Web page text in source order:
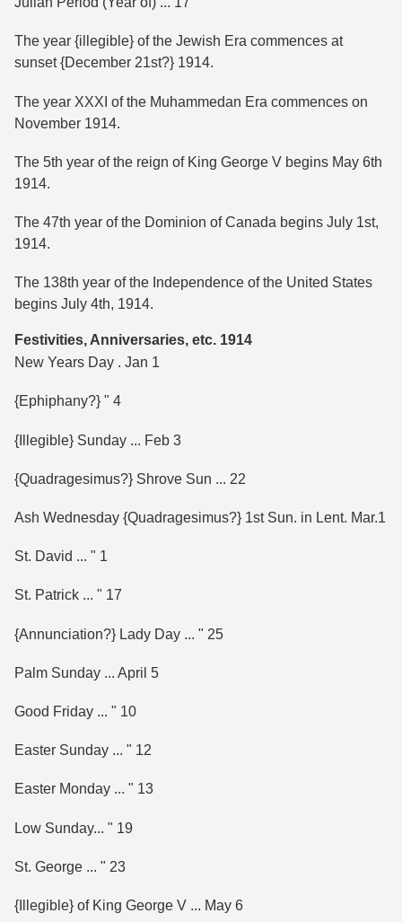
The year {illegible} of the Jewish Era commences at
sunset {December 21st?} 1914.
The year XXXI of the Muhammedan Era commences on
November 1914.
The 5th year of the reign of King George V begins May 6th
1914.
The 47th year of the Dominion of Canada begins July 1st,
1914.
The 138th year of the Independence of the United States
begins July 4th, 1914.
Festivities, Anniversaries, etc. 1914
New Years Day . Jan 1
{Ephiphany?} " 4
{Illegible} Sunday ... Feb 3
{Quadragesimus?} Shrove Sun ... 22
Ash Wednesday {Quadragesimus?} 1st Sun. in Lent. Mar.1
St. David ... " 1
St. Patrick ... " 17
{Annunciation?} Lady Day ... " 25
Palm Sunday ... April 5
Good Friday ... " 10
Easter Sunday ... " 12
Easter Monday ... " 13
Low Sunday... " 19
St. George ... " 23
{Illegible} of King George V ... May 6